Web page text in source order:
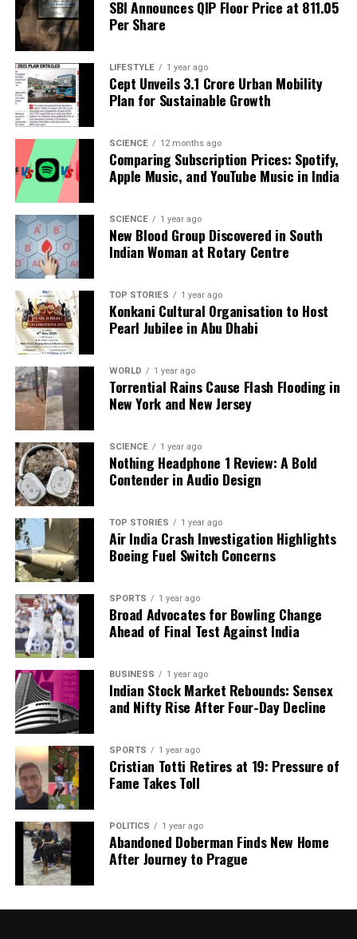
resilience of societies in the face of global
challenges. By fostering collaboration and sharing
knowledge, India and Japan aim to set a precedent
for international cooperation in science and
technology.
UP NEXT
India Targets Leadership in Quantum Tech Patents by
2035
DON'T MISS
Industry Leaders Call for Urgent Collaboration at CII
Summit
Editorial
Backed by years of frontline experience, we hunt down the
facts, verify them to the letter, and deliver the stories that
shape our world. Fueled by integrity and a keen eye for nuance,
we tackle politics, culture, and technology with incisive
analysis. When the headlines change by the minute, you can
count on us to cut through the noise and serve you clarity on
a silver platter.
SBI Announces QIP Floor Price at ₹811.05
Per Share
LIFESTYLE 1 year ago
Cept Unveils ₹3.1 Crore Urban Mobility
Plan for Sustainable Growth
SCIENCE 12 months ago
Comparing Subscription Prices: Spotify,
Apple Music, and YouTube Music in India
SCIENCE 1 year ago
New Blood Group Discovered in South
Indian Woman at Rotary Centre
TOP STORIES 1 year ago
Konkani Cultural Organisation to Host
Pearl Jubilee in Abu Dhabi
WORLD 1 year ago
Torrential Rains Cause Flash Flooding in
New York and New Jersey
SCIENCE 1 year ago
Nothing Headphone 1 Review: A Bold
Contender in Audio Design
TOP STORIES 1 year ago
Air India Crash Investigation Highlights
Boeing Fuel Switch Concerns
SPORTS 1 year ago
Broad Advocates for Bowling Change
Ahead of Final Test Against India
BUSINESS 1 year ago
Indian Stock Market Rebounds: Sensex
and Nifty Rise After Four-Day Decline
SPORTS 1 year ago
Cristian Totti Retires at 19: Pressure of
Fame Takes Toll
POLITICS 1 year ago
Abandoned Doberman Finds New Home
After Journey to Prague